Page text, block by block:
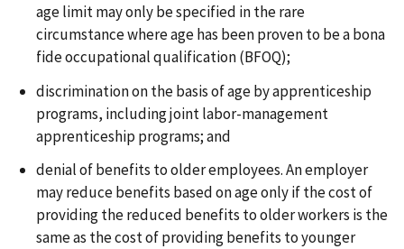
age limit may only be specified in the rare
circumstance where age has been proven to be a bona
fide occupational qualification (BFOQ);
discrimination on the basis of age by apprenticeship
programs, including joint labor-management
apprenticeship programs; and
denial of benefits to older employees. An employer
may reduce benefits based on age only if the cost of
providing the reduced benefits to older workers is the
same as the cost of providing benefits to younger